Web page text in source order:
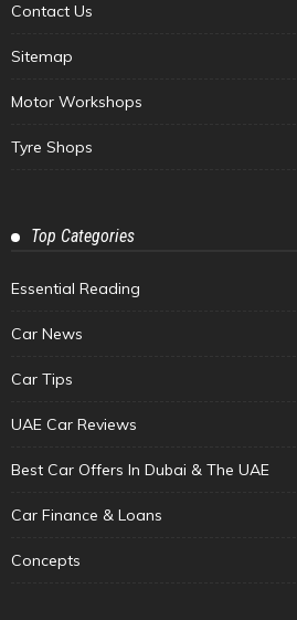
Contact Us
Sitemap
Motor Workshops
Tyre Shops
Top Categories
Essential Reading
Car News
Car Tips
UAE Car Reviews
Best Car Offers In Dubai & The UAE
Car Finance & Loans
Concepts